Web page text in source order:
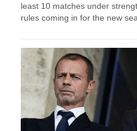
least 10 matches under
rules coming in for the new